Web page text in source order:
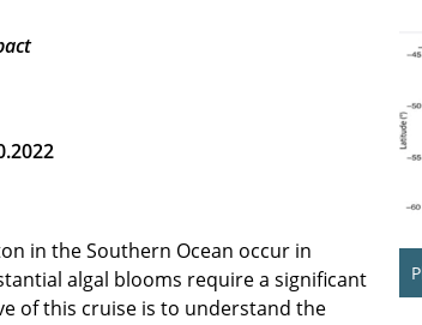
in the Southern Ocean occur in
algal blooms require a significant
of this cruise is to understand the